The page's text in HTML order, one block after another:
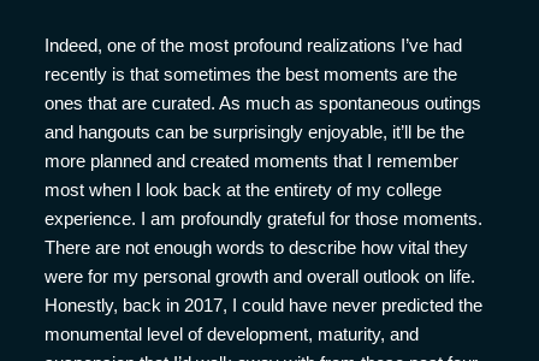
Indeed, one of the most profound realizations I’ve had
recently is that sometimes the best moments are the
ones that are curated. As much as spontaneous outings
and hangouts can be surprisingly enjoyable, it’ll be the
more planned and created moments that I remember
most when I look back at the entirety of my college
experience. I am profoundly grateful for those moments.
There are not enough words to describe how vital they
were for my personal growth and overall outlook on life.
Honestly, back in 2017, I could have never predicted the
monumental level of development, maturity, and